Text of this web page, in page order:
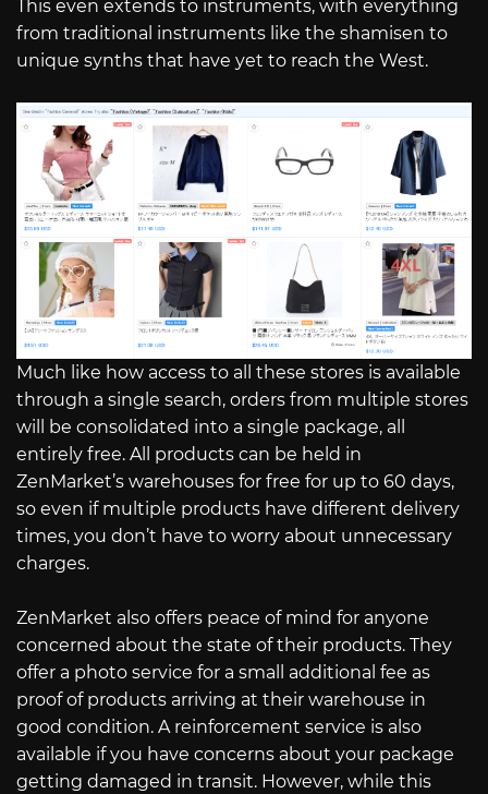
This even extends to instruments, with everything
from traditional instruments like the shamisen to
unique synths that have yet to reach the West.
Much like how access to all these stores is available
through a single search, orders from multiple stores
will be consolidated into a single package, all
entirely free. All products can be held in
ZenMarket’s warehouses for free for up to 60 days,
so even if multiple products have different delivery
times, you don’t have to worry about unnecessary
charges.
ZenMarket also offers peace of mind for anyone
concerned about the state of their products. They
offer a photo service for a small additional fee as
proof of products arriving at their warehouse in
good condition. A reinforcement service is also
available if you have concerns about your package
getting damaged in transit. However, while this